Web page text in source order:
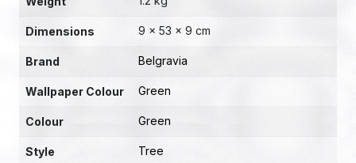
Dimensions 9 × 53 × 9 cm
Brand Belgravia
Wallpaper Colour Green
Colour Green
Style Tree